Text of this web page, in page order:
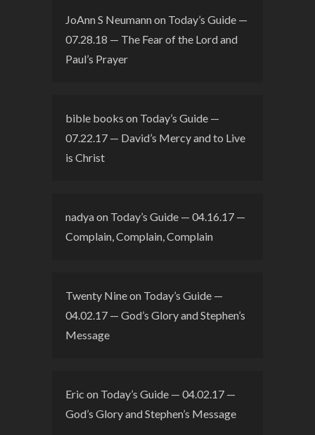
JoAnn S Neumannon Today’s Guide —
07.28.18 — The Fear of the Lord and
Paul’s Prayer
bible books on Today’s Guide —
07.22.17 — David’s Mercy and to Live
is Christ
nadyaon Today’s Guide — 04.16.17 —
Complain, Complain, Complain
Twenty Nineon Today’s Guide —
04.02.17 — God’s Glory and Stephen’s
Message
Eric on Today’s Guide — 04.02.17 —
God’s Glory and Stephen’s Message